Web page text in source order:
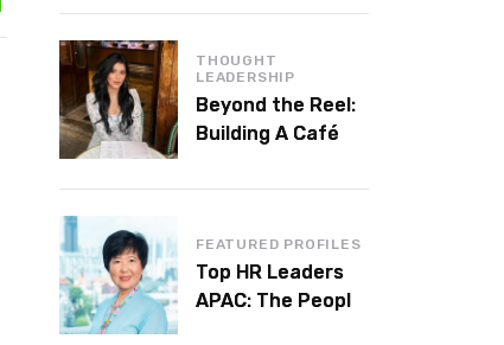
THOUGHT
LEADERSHIP
Beyond the Reel:
Building A Café
FEATURED PROFILES
Top HR Leaders
APAC: The People